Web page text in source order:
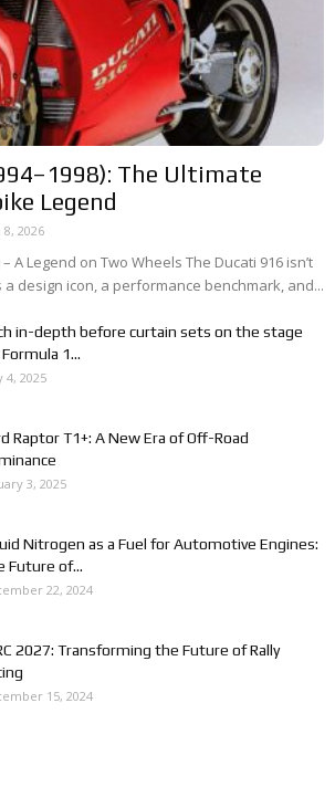
The Ultimate
Legend
2026
– A Legend on Two Wheels The Ducati 916 isn’t
a design icon, a performance benchmark, and...
in-depth before curtain sets on the stage
1...
4, 2025
Raptor T1+: A New Era of Off-Road
3, 2025
Nitrogen as a Fuel for Automotive Engines:
Future of...
22, 2024
2027: Transforming the Future of Rally
15, 2024